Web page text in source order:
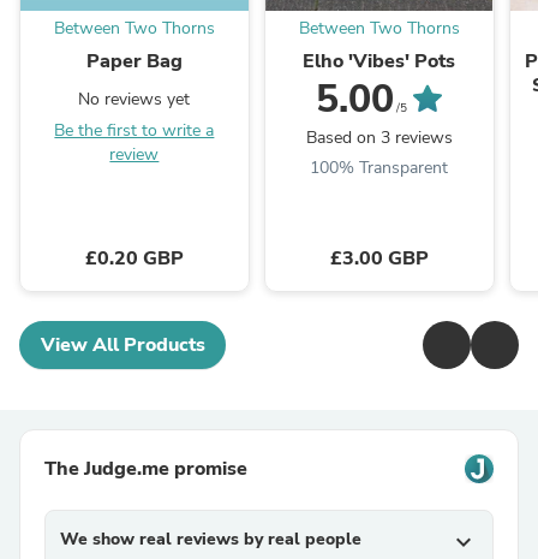
Between Two Thorns
Paper Bag
No reviews yet
Be the first to write a
review
£0.20 GBP
Between Two Thorns
Elho 'Vibes' Pots
5.00 /5
Based on 3 reviews
100% Transparent
£3.00 GBP
View All Products
The Judge.me promise
We show real reviews by real people expand_more